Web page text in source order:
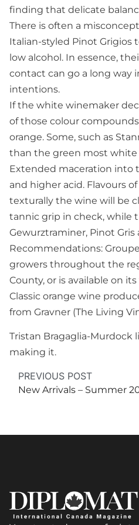
finding that delicate
There is often a
Italian-styled Pinot Grigios
low alcohol. In essence,
contact can go a long way
intentions.
If the white winemaker
of those colour
orange. Some, such as
than the green most white
Extended maceration into
and higher acid. Flavours
texturally the wine will be
tannic grip in check, while
Gewurztraminer, Pinot
Recommendations:
growers throughout the
County, or is available on
Classic orange wine
from Gravner (The Living
Tristan Bragaglia-Murdock
making it.
PREVIOUS POST
New Arrivals – Summer